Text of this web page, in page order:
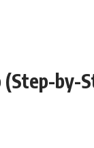
(Step-by-